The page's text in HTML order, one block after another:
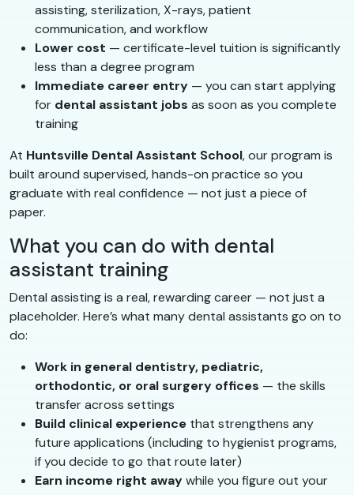
assisting, sterilization, X-rays, patient
communication, and workflow
Lower cost — certificate-level tuition is significantly
less than a degree program
Immediate career entry — you can start applying
for dental assistant jobs as soon as you complete
training
At Huntsville Dental Assistant School, our program is
built around supervised, hands-on practice so you
graduate with real confidence — not just a piece of
paper.
What you can do with dental
assistant training
Dental assisting is a real, rewarding career — not just a
placeholder. Here’s what many dental assistants go on to
do:
Work in general dentistry, pediatric,
orthodontic, or oral surgery offices — the skills
transfer across settings
Build clinical experience that strengthens any
future applications (including to hygienist programs,
if you decide to go that route later)
Earn income right awaywhile you figure out your